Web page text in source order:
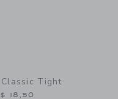
Classic Tight
$ 18,50